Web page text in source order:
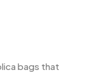
bags that